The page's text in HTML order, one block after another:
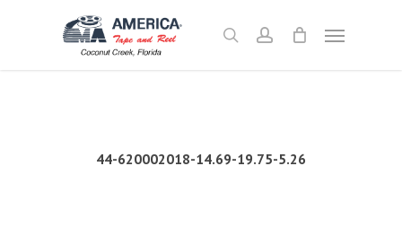
searchaccount
Menu
44-620002018-14.69-19.75-5.26